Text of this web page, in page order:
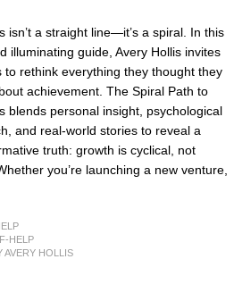
isn’t a straight line—it’s a spiral. In this
illuminating guide, Avery Hollis invites
to rethink everything they thought they
achievement. The Spiral Path to
blends personal insight, psychological
and real-world stories to reveal a
truth: growth is cyclical, not
you’re launching a new venture,
HELP
AVERY HOLLIS